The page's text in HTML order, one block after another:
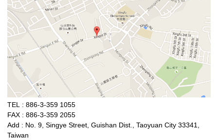
TEL : 886-3-359 1055
FAX : 886-3-359 2055
Add : No. 9, Singye Street, Guishan Dist., Taoyuan City 33341,
Taiwan